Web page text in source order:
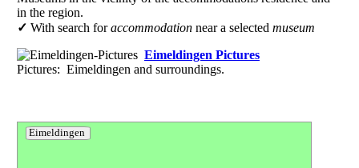
in the region.
✓ With search foraccommodationnear a selected museum
Eimeldingen Pictures
Pictures: Eimeldingen and surroundings.
Eimeldingen